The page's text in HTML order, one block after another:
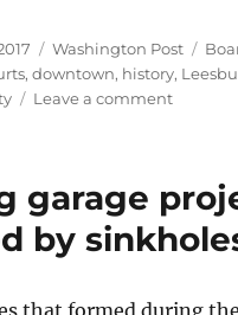
Categories
Washington Post
,downtown, history,
Leave a commenton
statue
control
garage
by
that formed during the